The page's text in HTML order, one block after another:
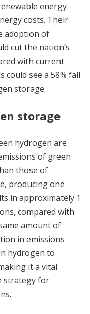
energy
costs. Their
adoption of
cut the nation’s
with current
could see a 58% fall
storage.
storage
hydrogen are
of green
those of
producing one
in approximately 1
compared with
amount of
in emissions
hydrogen to
it a vital
strategy for